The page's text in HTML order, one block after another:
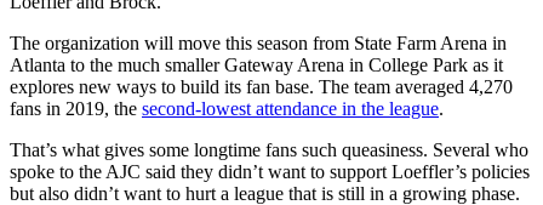
The organization will move this season from State Farm Arena in
Atlanta to the much smaller Gateway Arena in College Park as it
explores new ways to build its fan base. The team averaged 4,270
fans in 2019, the second-lowest attendance in the league.
That’s what gives some longtime fans such queasiness. Several who
spoke to the AJC said they didn’t want to support Loeffler’s policies
but also didn’t want to hurt a league that is still in a growing phase.